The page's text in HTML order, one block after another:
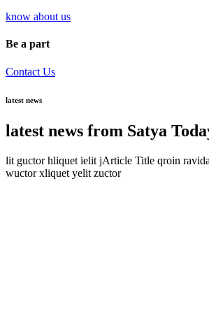
know about us
Be a part
Contact Us
latest news
latest news from Satya
lit guctor hliquet ielit jArticle Title qroin
wuctor xliquet yelit zuctor